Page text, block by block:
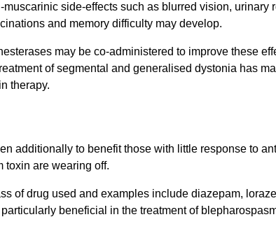
side-effects such as blurred vision, urinary
and memory difficulty may develop.
may be co-administered to improve these
of segmental and generalised dystonia has
therapy.
additionally to benefit those with little response to
toxin are wearing off.
of drug used and examples include diazepam,
beneficial in the treatment of